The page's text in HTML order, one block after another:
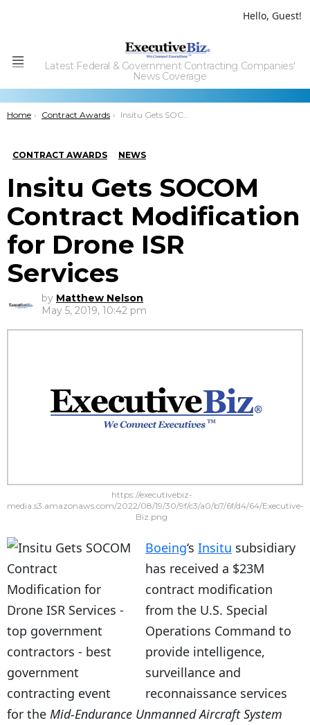
Hello, Guest!
Menu
Latest Federal & Government Contracting Companies'
News Coverage
You are here:
Home Contract Awards Insitu Gets SOCOM Contract Modification for Drone ISR Services
CONTRACT AWARDS NEWS
Insitu Gets SOCOM
Contract Modification
for Drone ISR
Services
by Matthew Nelson
May 5, 2019, 10:42 pm
https://executivebiz-
media.s3.amazonaws.com/2022/08/19/30/9f/c3/a0/b7/6f/d4/64/Executive-
Biz.png
Boeing‘s Insitu subsidiary
has received a $23M
contract modification
from the U.S. Special
Operations Command to
provide intelligence,
surveillance and
reconnaissance services
for the Mid-Endurance Unmanned Aircraft System